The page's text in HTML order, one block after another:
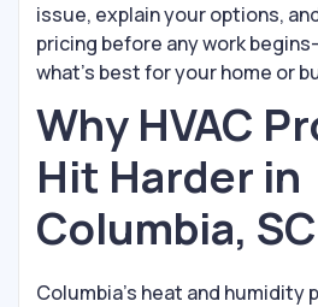
issue, explain your options,
pricing before any work
what’s best for your home or
Why HVAC
Hit Harder in
Columbia, SC
Columbia’s heat and